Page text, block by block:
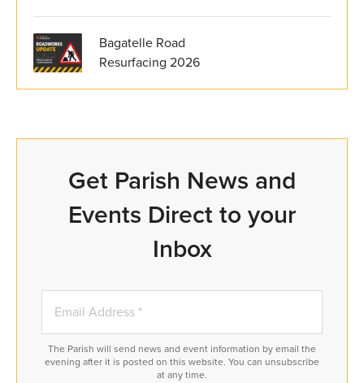
Bagatelle Road
Resurfacing 2026
Get Parish News and
Events Direct to your
Inbox
The Parish will send news and event information by email the
evening after it is posted on this website. You can unsubscribe
at any time.